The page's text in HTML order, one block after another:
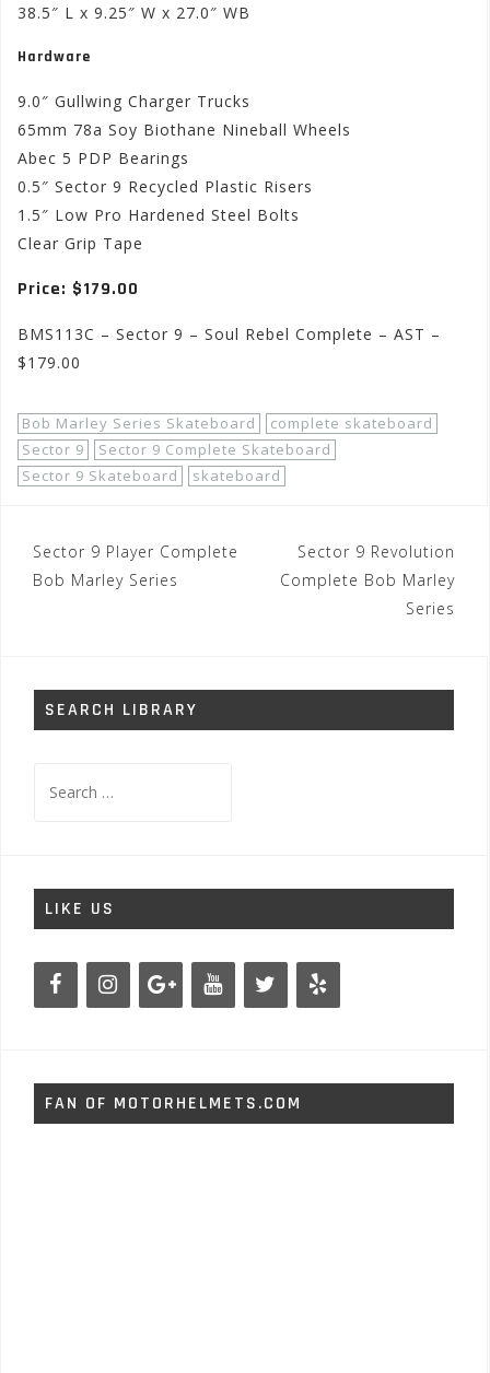
38.5″ L x 9.25″ W x 27.0″ WB
Hardware
9.0″ Gullwing Charger Trucks
65mm 78a Soy Biothane Nineball Wheels
Abec 5 PDP Bearings
0.5″ Sector 9 Recycled Plastic Risers
1.5″ Low Pro Hardened Steel Bolts
Clear Grip Tape
Price: $179.00
BMS113C – Sector 9 – Soul Rebel Complete – AST –
$179.00
Bob Marley Series Skateboard
complete skateboard
Sector 9
Sector 9 Complete Skateboard
Sector 9 Skateboard
skateboard
Post
navigation
Sector 9 Player Complete
Bob Marley Series
Sector 9 Revolution
Complete Bob Marley
Series
SEARCH LIBRARY
for:
LIKE US
FAN OF MOTORHELMETS.COM